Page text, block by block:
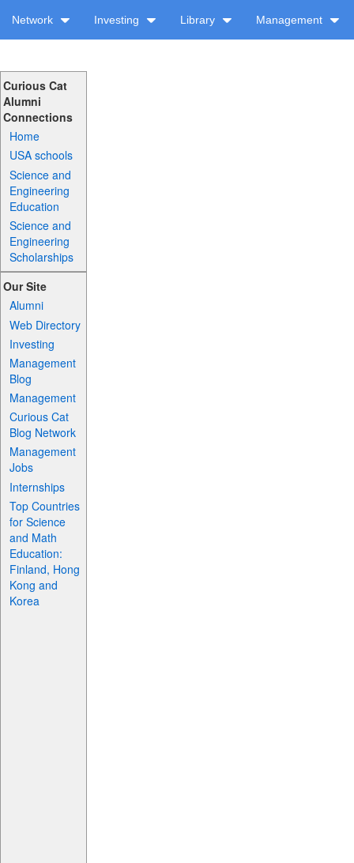
Network Investing Library Management
Curious Cat
Alumni
Connections
Home
USA schools
Science and
Engineering
Education
Science and
Engineering
Scholarships
Our Site
Alumni
Web Directory
Investing
Management
Blog
Management
Curious Cat
Blog Network
Management
Jobs
Internships
Top Countries
for Science
and Math
Education:
Finland, Hong
Kong and
Korea